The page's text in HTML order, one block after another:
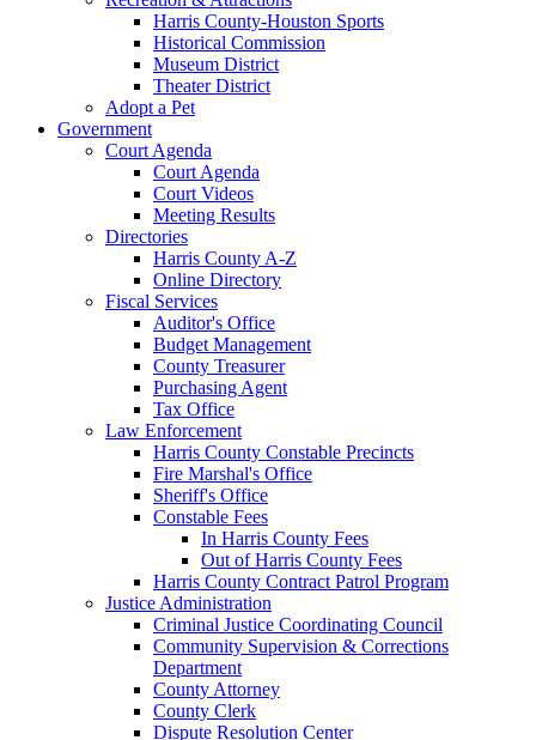
Harris County-Houston Sports
Historical Commission
Museum District
Theater District
Adopt a Pet
Government
Court Agenda
Court Agenda
Court Videos
Meeting Results
Directories
Harris County A-Z
Online Directory
Fiscal Services
Auditor's Office
Budget Management
County Treasurer
Purchasing Agent
Tax Office
Law Enforcement
Harris County Constable Precincts
Fire Marshal's Office
Sheriff's Office
Constable Fees
In Harris County Fees
Out of Harris County Fees
Harris County Contract Patrol Program
Justice Administration
Criminal Justice Coordinating Council
Community Supervision & Corrections
Department
County Attorney
County Clerk
Dispute Resolution Center